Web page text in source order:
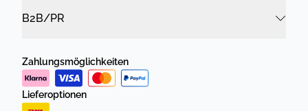
B2B/PR
Zahlungsmöglichkeiten
Lieferoptionen